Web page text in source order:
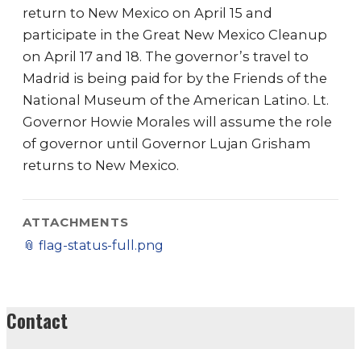
return to New Mexico on April 15 and
participate in the Great New Mexico Cleanup
on April 17 and 18. The governor’s travel to
Madrid is being paid for by the Friends of the
National Museum of the American Latino. Lt.
Governor Howie Morales will assume the role
of governor until Governor Lujan Grisham
returns to New Mexico.
ATTACHMENTS
📎 flag-status-full.png
Contact